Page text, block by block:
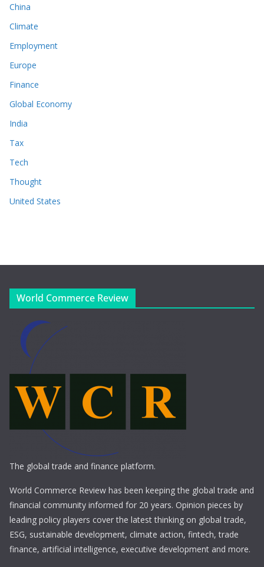
China
Climate
Employment
Europe
Finance
Global Economy
India
Tax
Tech
Thought
United States
World Commerce Review
The global trade and finance platform.
World Commerce Review has been keeping the global trade and
financial community informed for 20 years. Opinion pieces by
leading policy players cover the latest thinking on global trade,
ESG, sustainable development, climate action, fintech, trade
finance, artificial intelligence, executive development and more.